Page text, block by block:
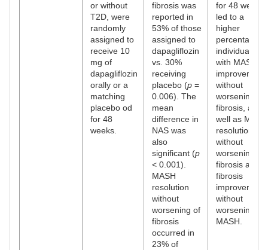
or without
T2D, were
randomly
assigned to
receive 10
mg of
dapagliflozin
orally or a
matching
placebo od
for 48
weeks.
fibrosis was
reported in
53% of those
assigned to
dapagliflozin
vs. 30%
receiving
placebo (p =
0.006). The
mean
difference in
NAS was
also
significant (p
< 0.001).
MASH
resolution
without
worsening of
fibrosis
occurred in
23% of
for 48 weeks
led to a
higher
percentage of
individuals
with MASH
improvement
without
worsening
fibrosis, as
well as MASH
resolution
without
worsening
fibrosis and
fibrosis
improvement
without
worsening of
MASH.